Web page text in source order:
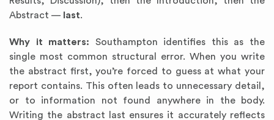
Abstract — last.
Why it matters: Southampton identifies this as the
single most common structural error. When you write
the abstract first, you’re forced to guess at what your
report contains. This often leads to unnecessary detail,
or to information not found anywhere in the body.
Writing the abstract last ensures it accurately reflects